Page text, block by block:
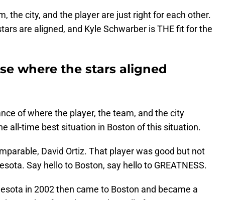
the city, and the player are just right for each other.
are aligned, and Kyle Schwarber is THE fit for the
where the stars aligned
of where the player, the team, and the city
all-time best situation in Boston of this situation.
David Ortiz. That player was good but not
Say hello to Boston, say hello to GREATNESS.
in 2002 then came to Boston and became a